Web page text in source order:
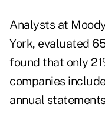
Analysts at
York, evaluated
found that only
companies
annual